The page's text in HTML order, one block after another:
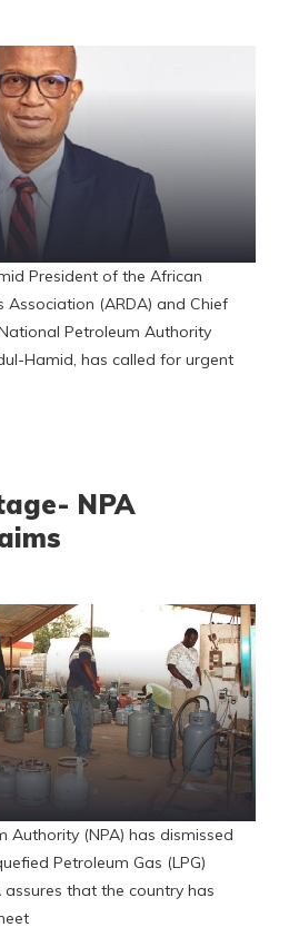
President of the African
Association (ARDA) and Chief
Petroleum Authority
Hamid, has called for urgent
NPA
Authority (NPA) has dismissed
Petroleum Gas (LPG)
that the country has